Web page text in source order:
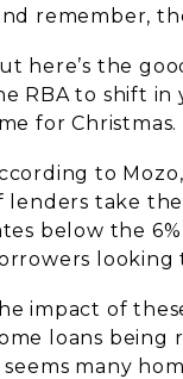
remember,
here’s the
RBA to shift in
for Christmas.
to
lenders take
below the
looking
impact of
loans being
seems many